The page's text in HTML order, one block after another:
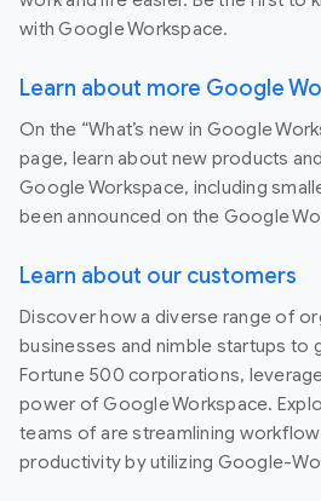
with Google Workspace.
Learn about more Google
On the “What’s new in Google
page, learn about new products
Google Workspace, including
been announced on the Google
Learn about our customers
Discover how a diverse range of
businesses and nimble startups to
Fortune 500 corporations,
power of Google Workspace.
teams of are streamlining
productivity by utilizing Google-